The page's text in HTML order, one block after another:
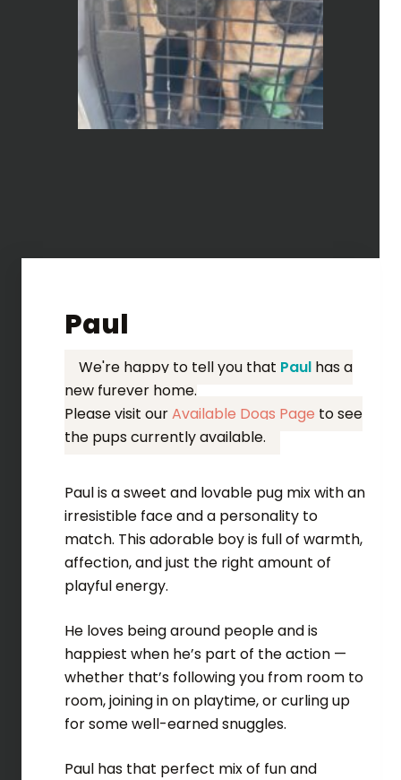
Paul
We're happy to tell you that Paulhas a
new furever home.
Please visit ourAvailable Dogs Page to see
the pups currently available.
Paul is a sweet and lovable pug mix with an
irresistible face and a personality to
match. This adorable boy is full of warmth,
affection, and just the right amount of
playful energy.
He loves being around people and is
happiest when he’s part of the action —
whether that’s following you from room to
room, joining in on playtime, or curling up
for some well-earned snuggles.
Paul has that perfect mix of fun and